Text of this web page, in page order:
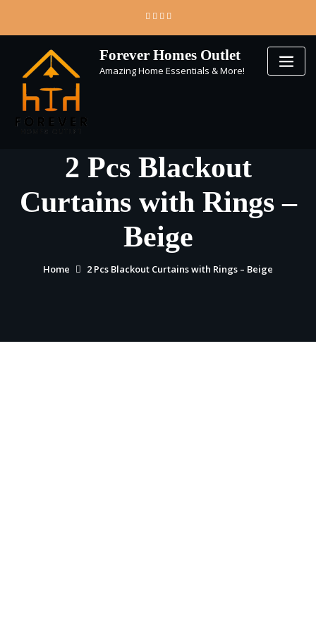
content
Forever Homes Outlet
Amazing Home Essentials & More!
2 Pcs Blackout
Curtains with Rings –
Beige
Home 2 Pcs Blackout Curtains with Rings – Beige